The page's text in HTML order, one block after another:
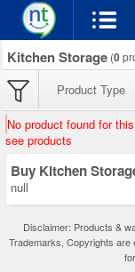
Kitchen Storage (0
Product Type
No product found for
see products
Buy Kitchen
null
Disclaimer: Products &
Trademarks, Copyrights are